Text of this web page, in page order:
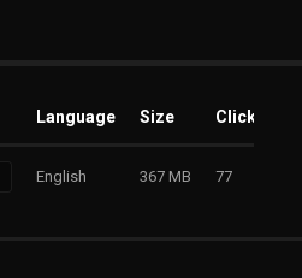
Language Size Clicks
English 367 MB 77